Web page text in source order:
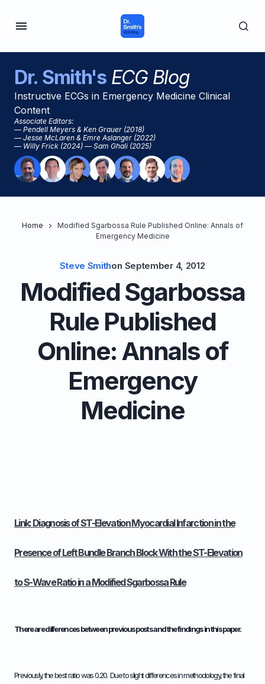
Dr. Smith'sECG Blog
Instructive ECGs in Emergency Medicine Clinical
Content
Associate Editors:
— Pendell Meyers & Ken Grauer (2018)
— Jesse McLaren & Emre Aslanger (2022)
— Willy Frick (2024) — Sam Ghali (2025)
Home
Modified Sgarbossa Rule Published Online: Annals of
Emergency Medicine
Steve Smithon September 4, 2012
Modified Sgarbossa
Rule Published
Online: Annals of
Emergency
Medicine
Link: Diagnosis of ST-Elevation Myocardial Infarction in the
Presence of Left Bundle Branch Block With the ST-Elevation
to S-Wave Ratio in a Modified Sgarbossa Rule
There are differences between previous posts and the findings in this paper.
Previously, the best ratio was 0.20. Due to slight differences in methodology, the final